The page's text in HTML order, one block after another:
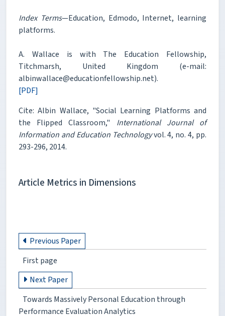
Index Terms—Education, Edmodo, Internet, learning
platforms.
A. Wallace is with The Education Fellowship,
Titchmarsh, United Kingdom (e-mail:
albinwallace@educationfellowship.net).
[PDF]
Cite: Albin Wallace, "Social Learning Platforms and
the Flipped Classroom," International Journal of
Information and Education Technologyvol. 4, no. 4, pp.
293-296, 2014.
Article Metrics in Dimensions
Previous Paper
First page
Next Paper
Towards Massively Personal Education through
Performance Evaluation Analytics